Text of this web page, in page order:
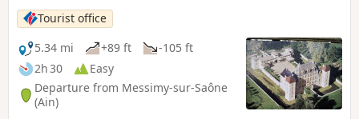
Tourist office
5.34 mi
+89 ft
-105 ft
2h 30
Easy
Departure from Messimy-sur-Saône
(Ain)